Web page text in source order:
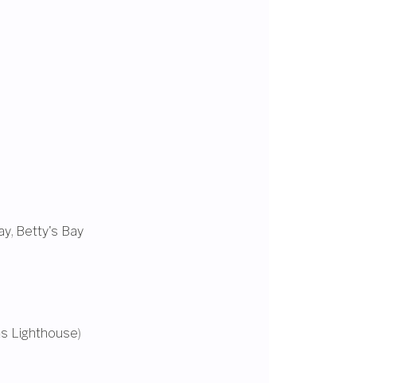
, Betty's Bay
Lighthouse)